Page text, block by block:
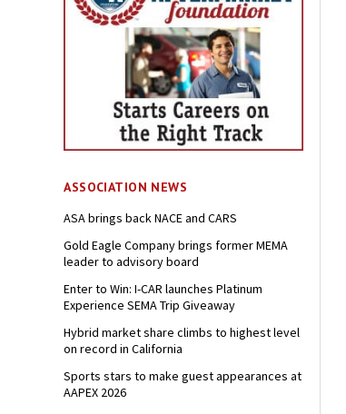
ASSOCIATION NEWS
ASA brings back NACE and CARS
Gold Eagle Company brings former MEMA
leader to advisory board
Enter to Win: I-CAR launches Platinum
Experience SEMA Trip Giveaway
Hybrid market share climbs to highest level
on record in California
Sports stars to make guest appearances at
AAPEX 2026